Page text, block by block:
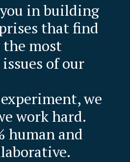
in building
that find
most
of our
we
work hard.
human and